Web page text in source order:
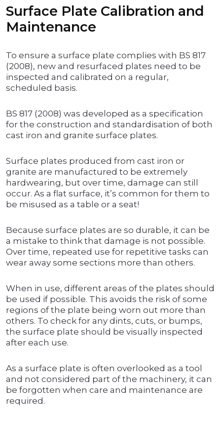
Surface Plate Calibration and
Maintenance
To ensure a surface plate complies with BS 817
(2008), new and resurfaced plates need to be
inspected and calibrated on a regular,
scheduled basis.
BS 817 (2008) was developed as a specification
for the construction and standardisation of both
cast iron and granite surface plates.
Surface plates produced from cast iron or
granite are manufactured to be extremely
hardwearing, but over time, damage can still
occur. As a flat surface, it’s common for them to
be misused as a table or a seat!
Because surface plates are so durable, it can be
a mistake to think that damage is not possible.
Over time, repeated use for repetitive tasks can
wear away some sections more than others.
When in use, different areas of the plates should
be used if possible. This avoids the risk of some
regions of the plate being worn out more than
others. To check for any dints, cuts, or bumps,
the surface plate should be visually inspected
after each use.
As a surface plate is often overlooked as a tool
and not considered part of the machinery, it can
be forgotten when care and maintenance are
required.